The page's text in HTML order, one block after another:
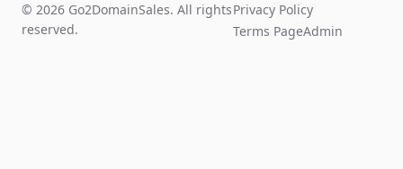
© 2026 Go2DomainSales. All rights
reserved.
Privacy Policy
Terms PageAdmin